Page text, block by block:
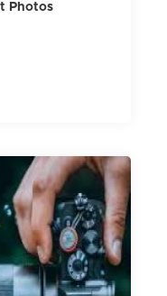
Photos